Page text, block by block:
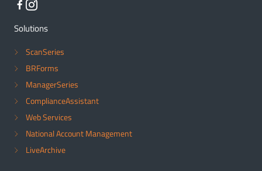
Solutions
ScanSeries
BRForms
ManagerSeries
ComplianceAssistant
Web Services
National Account Management
LiveArchive